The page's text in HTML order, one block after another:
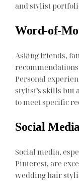
and stylist
Word-of-
Asking friends,
Personal
stylist’s skills
to meet specific
Social
Social media,
Pinterest, are
wedding hair